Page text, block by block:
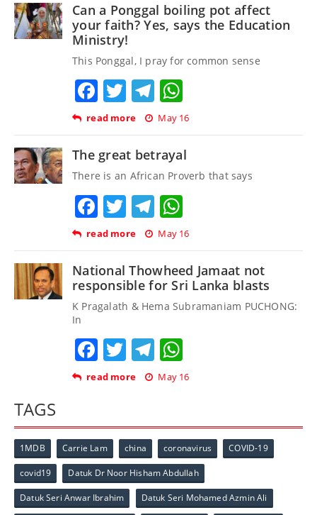
Can a Ponggal boiling pot affect
your faith? Yes, says the Education
Ministry!
This Ponggal, I pray for common sense
Facebook
TwitterTelegram
read more May 16
The great betrayal
There is an African Proverb that says
Facebook
TwitterTelegram
read more May 16
National Thowheed Jamaat not
responsible for Sri Lanka blasts
K Pragalath & Hema Subramaniam PUCHONG:
In
Facebook
TwitterTelegram
read more May 16
TAGS
1MDB Carrie Lam china coronavirus COVID-19
covid19 Datuk Dr Noor Hisham Abdullah
Datuk Seri Anwar Ibrahim Datuk Seri Mohamed Azmin Ali